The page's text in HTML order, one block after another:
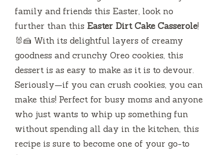
family and friends this Easter, look no
further than this Easter Dirt Cake Casserole!
🐰🍰 With its delightful layers of creamy
goodness and crunchy Oreo cookies, this
dessert is as easy to make as it is to devour.
Seriously—if you can crush cookies, you can
make this! Perfect for busy moms and anyone
who just wants to whip up something fun
without spending all day in the kitchen, this
recipe is sure to become one of your go-to